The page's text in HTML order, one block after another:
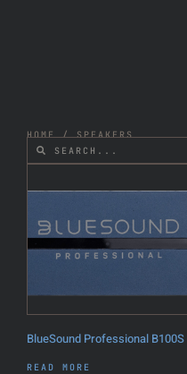
HOME/ SPEAKERS
BlueSound Professional B100S
READ MORE